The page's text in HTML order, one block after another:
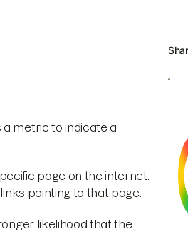
a metric to indicate a
page on the internet.
pointing to that page.
likelihood that the